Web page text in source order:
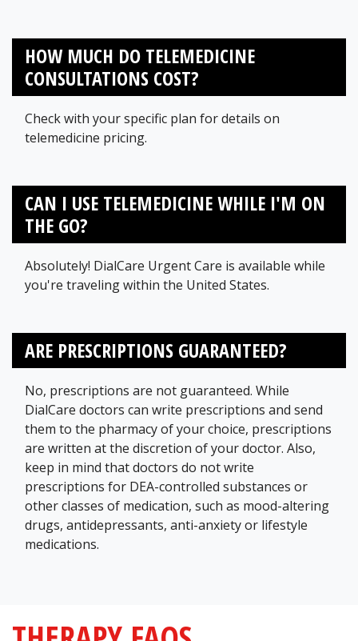
HOW MUCH DO TELEMEDICINE
CONSULTATIONS COST?
Check with your specific plan for details on
telemedicine pricing.
CAN I USE TELEMEDICINE WHILE I'M ON
THE GO?
Absolutely! DialCare Urgent Care is available while
you're traveling within the United States.
ARE PRESCRIPTIONS GUARANTEED?
No, prescriptions are not guaranteed. While
DialCare doctors can write prescriptions and send
them to the pharmacy of your choice, prescriptions
are written at the discretion of your doctor. Also,
keep in mind that doctors do not write
prescriptions for DEA-controlled substances or
other classes of medication, such as mood-altering
drugs, antidepressants, anti-anxiety or lifestyle
medications.